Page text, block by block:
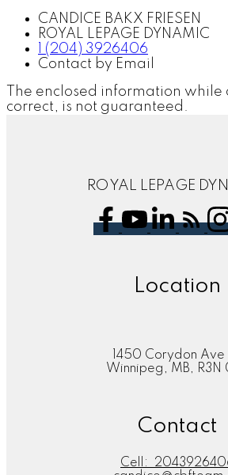
CANDICE BAKX FRIESEN
ROYAL LEPAGE DYNAMIC
1 (204) 3926406
Contact by Email
The enclosed information
correct, is not guaranteed.
ROYAL LEPAGE
Location
1450 Corydon Ave
Winnipeg, MB, R3N
Contact
Cell: